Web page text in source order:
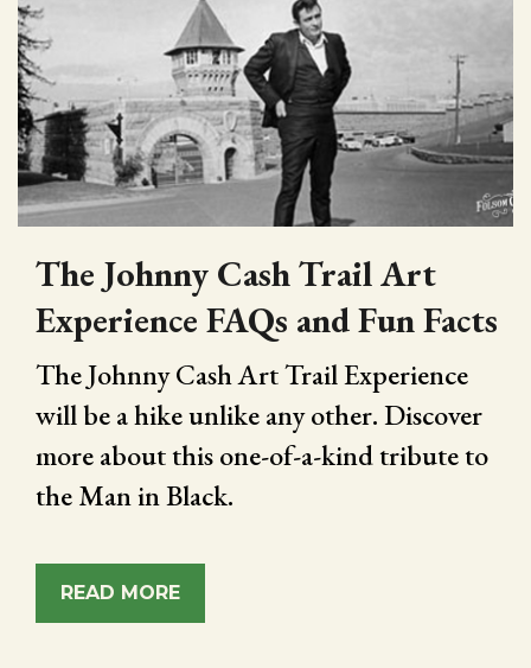
The Johnny Cash Trail Art
Experience FAQs and Fun Facts
The Johnny Cash Art Trail Experience
will be a hike unlike any other. Discover
more about this one-of-a-kind tribute to
the Man in Black.
READ MORE